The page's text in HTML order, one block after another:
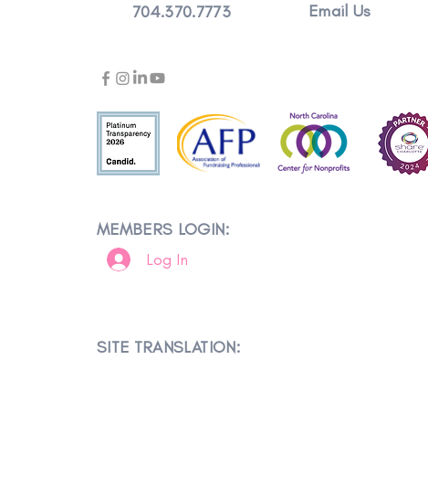
704.370.7773
Email Us
MEMBERS LOGIN:
Log In
SITE TRANSLATION: